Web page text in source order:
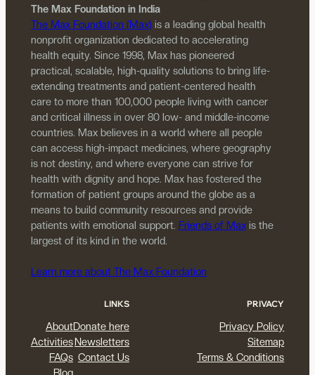
The Max Foundation in India
The Max Foundation (Max) is a leading global health
nonprofit organization dedicated to accelerating
health equity. Since 1998, Max has pioneered
practical, scalable, high-quality solutions to bring life-
extending treatments and patient-centered health
care to more than 100,000 people living with cancer
and critical illness in over 80 low- and middle-income
countries. Max believes in a world where all people
can access high-impact medicines, where geography
is not destiny, and where everyone can strive for
health with dignity and hope. Max has fostered the
formation of patient groups around the globe as a
means to build community resources and provide
patients with emotional support. Friends of Maxis the
largest of its kind in the world.
Learn more about The Max Foundation
LINKS
About
Activities
FAQs
Blog
Donate here
Newsletters
Contact Us
PRIVACY
Privacy Policy
Sitemap
Terms & Conditions